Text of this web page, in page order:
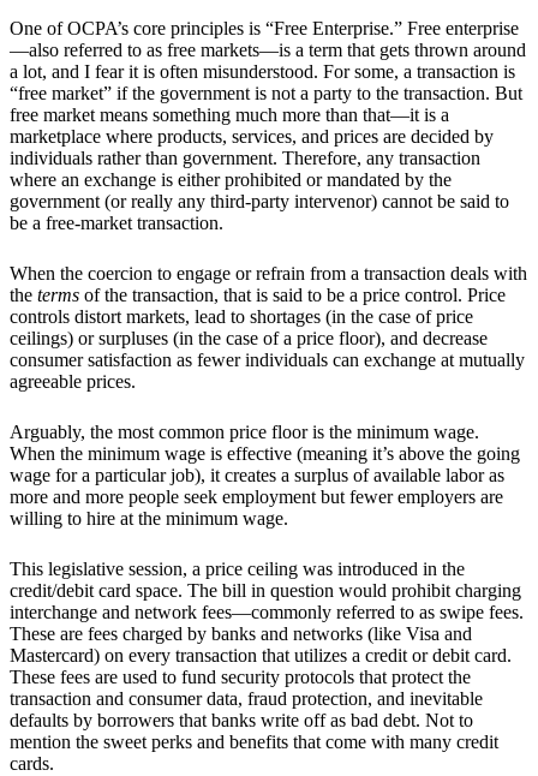
One of OCPA’s core principles is “Free Enterprise.” Free enterprise
—also referred to as free markets—is a term that gets thrown around
a lot, and I fear it is often misunderstood. For some, a transaction is
“free market” if the government is not a party to the transaction. But
free market means something much more than that—it is a
marketplace where products, services, and prices are decided by
individuals rather than government. Therefore, any transaction
where an exchange is either prohibited or mandated by the
government (or really any third-party intervenor) cannot be said to
be a free-market transaction.
When the coercion to engage or refrain from a transaction deals with
the terms of the transaction, that is said to be a price control. Price
controls distort markets, lead to shortages (in the case of price
ceilings) or surpluses (in the case of a price floor), and decrease
consumer satisfaction as fewer individuals can exchange at mutually
agreeable prices.
Arguably, the most common price floor is the minimum wage.
When the minimum wage is effective (meaning it’s above the going
wage for a particular job), it creates a surplus of available labor as
more and more people seek employment but fewer employers are
willing to hire at the minimum wage.
This legislative session, a price ceiling was introduced in the
credit/debit card space. The bill in question would prohibit charging
interchange and network fees—commonly referred to as swipe fees.
These are fees charged by banks and networks (like Visa and
Mastercard) on every transaction that utilizes a credit or debit card.
These fees are used to fund security protocols that protect the
transaction and consumer data, fraud protection, and inevitable
defaults by borrowers that banks write off as bad debt. Not to
mention the sweet perks and benefits that come with many credit
cards.